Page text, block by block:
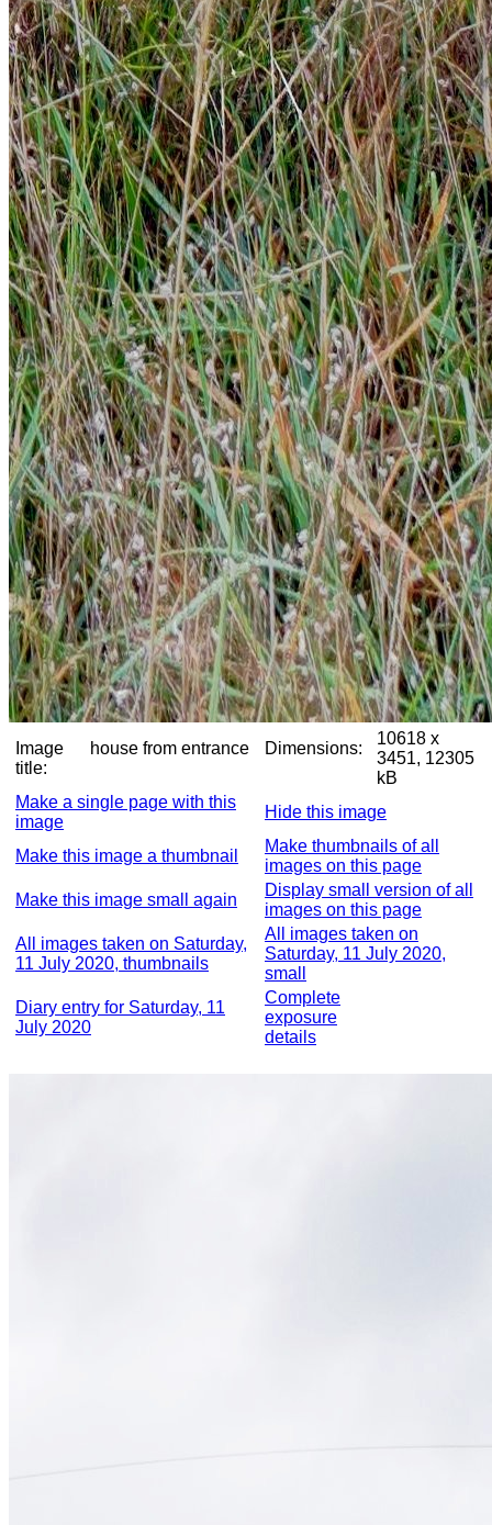
Image
title:
house from entrance Dimensions:
10618 x
3451, 12305
kB
Make a single page with this
image
Hide this image
Make this image a thumbnail
Make thumbnails of all
images on this page
Make this image small again
Display small version of all
images on this page
All images taken on Saturday,
11 July 2020, thumbnails
All images taken on
Saturday, 11 July 2020,
small
Diary entry for Saturday, 11
July 2020
Complete
exposure
details